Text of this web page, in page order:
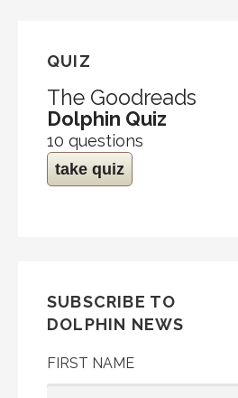
QUIZ
The Goodreads
Dolphin Quiz
10 questions
take quiz
SUBSCRIBE TO
DOLPHIN NEWS
FIRST NAME